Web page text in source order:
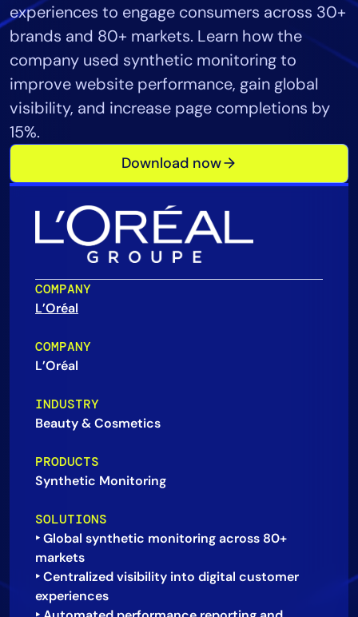
experiences to engage consumers across 30+
brands and 80+ markets. Learn how the
company used synthetic monitoring to
improve website performance, gain global
visibility, and increase page completions by
15%.
Download now
COMPANY
L’Oréal
COMPANY
L’Oréal
INDUSTRY
Beauty & Cosmetics
PRODUCTS
Synthetic Monitoring
SOLUTIONS
‣ Global synthetic monitoring across 80+
markets
‣ Centralized visibility into digital customer
experiences
Industry
Healthcare
Financial Services
Public Sector
MSP
ITOps
CloudOps
AIOps